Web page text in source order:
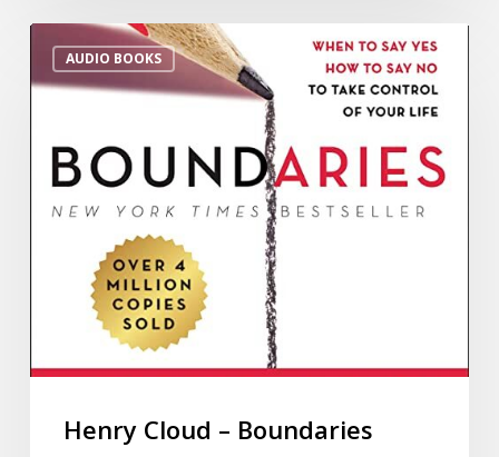
AUDIO BOOKS
Henry Cloud – Boundaries